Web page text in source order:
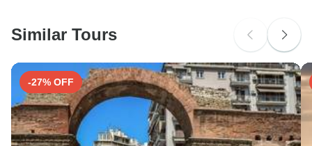
Search by country
Similar Tours
-27% OFF